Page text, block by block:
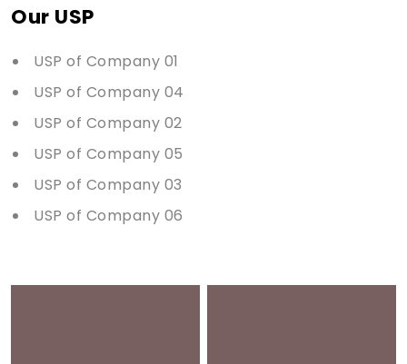
Our USP
USP of Company 01
USP of Company 04
USP of Company 02
USP of Company 05
USP of Company 03
USP of Company 06